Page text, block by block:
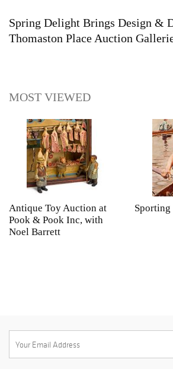
Spring Delight Brings Design &
Thomaston Place Auction
MOST VIEWED
Antique Toy Auction at
Pook & Pook Inc, with
Noel Barrett